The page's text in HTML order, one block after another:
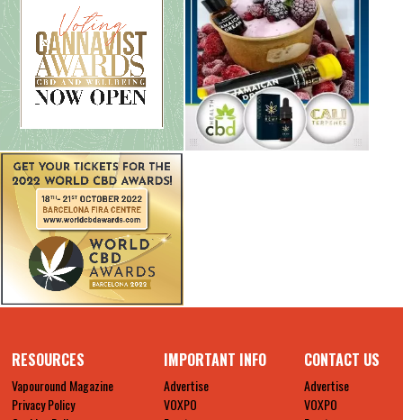
RESOURCES
Vapouround Magazine
Privacy Policy
IMPORTANT INFO
Advertise
VOXPO
CONTACT US
Advertise
VOXPO